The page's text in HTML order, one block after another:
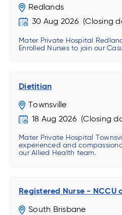
Redlands
30 Aug 2026
Mater Private Hospital
Enrolled Nurses to join our
Dietitian
Townsville
18 Aug 2026
Mater Private Hospital
experienced and
our Allied Health team.
Registered Nurse -
South Brisbane